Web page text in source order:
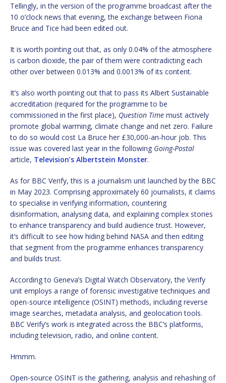
Tellingly, in the version of the programme broadcast after the
10 o’clock news that evening, the exchange between Fiona
Bruce and Tice had been edited out.
It is worth pointing out that, as only 0.04% of the atmosphere
is carbon dioxide, the pair of them were contradicting each
other over between 0.013% and 0.0013% of its content.
It’s also worth pointing out that to pass its Albert Sustainable
accreditation (required for the programme to be
commissioned in the first place), Question Time must actively
promote global warming, climate change and net zero. Failure
to do so would cost La Bruce her £30,000-an-hour job. This
issue was covered last year in the following Going-Postal
article, Television’s Albertstein Monster.
As for BBC Verify, this is a journalism unit launched by the BBC
in May 2023. Comprising approximately 60 journalists, it claims
to specialise in verifying information, countering
disinformation, analysing data, and explaining complex stories
to enhance transparency and build audience trust. However,
it’s difficult to see how hiding behind NASA and then editing
that segment from the programme enhances transparency
and builds trust.
According to Geneva’s Digital Watch Observatory, the Verify
unit employs a range of forensic investigative techniques and
open-source intelligence (OSINT) methods, including reverse
image searches, metadata analysis, and geolocation tools.
BBC Verify’s work is integrated across the BBC’s platforms,
including television, radio, and online content.
Hmmm.
Open-source OSINT is the gathering, analysis and rehashing of